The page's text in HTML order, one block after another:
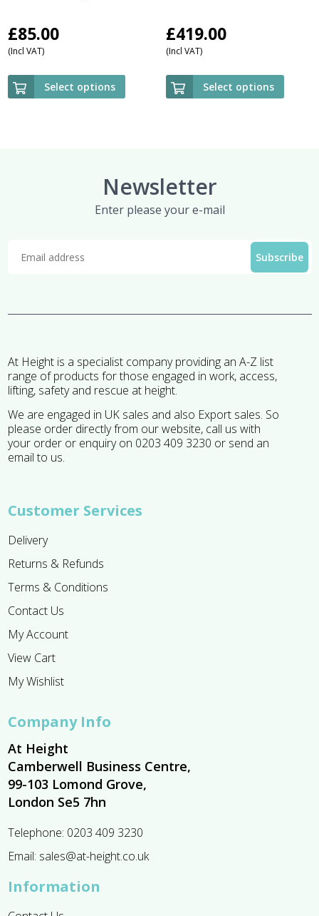
£85.00
(Incl VAT)
Select options
£419.00
(Incl VAT)
Select options
Newsletter
Enter please your e-mail
At Height is a specialist company providing an A-Z list
range of products for those engaged in work, access,
lifting, safety and rescue at height.
We are engaged in UK sales and also Export sales. So
please order directly from our website, call us with
your order or enquiry on 0203 409 3230 or send an
email to us.
Customer Services
Delivery
Returns & Refunds
Terms & Conditions
Contact Us
My Account
View Cart
My Wishlist
Company Info
At Height
Camberwell Business Centre,
99-103 Lomond Grove,
London Se5 7hn
Telephone: 0203 409 3230
Email: sales@at-height.co.uk
Information